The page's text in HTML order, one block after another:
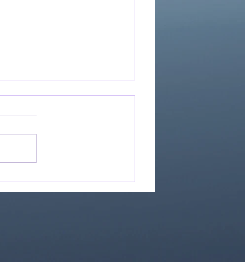
How Great Is Our God:
The Essential Collection